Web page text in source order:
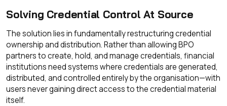
Solving Credential Control At Source
The solution lies in fundamentally restructuring credential
ownership and distribution. Rather than allowing BPO
partners to create, hold, and manage credentials, financial
institutions need systems where credentials are generated,
distributed, and controlled entirely by the organisation—with
users never gaining direct access to the credential material
itself.